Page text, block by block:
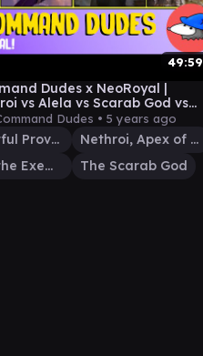
49:59
Dudes x NeoRoyal |
vs Alela vs Scarab God vs
| MTG EDH Gameplay
Dudes • 5 years ago
Alela, Artful Provocateur
Nethroi, Apex of Death
Zaxara, the Exemplary
The Scarab God